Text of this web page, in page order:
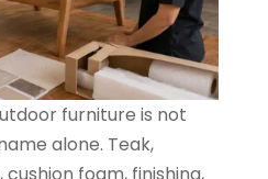
furniture is not
alone. Teak,